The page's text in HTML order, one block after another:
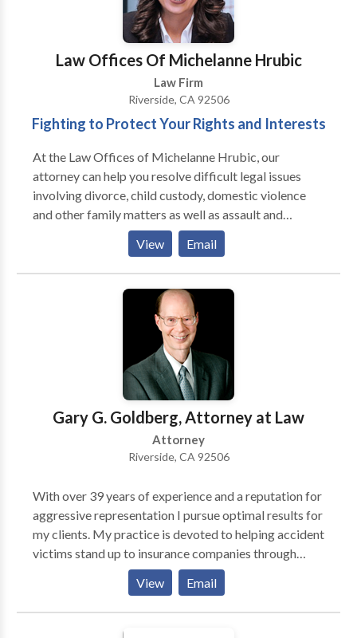
Law Offices Of Michelanne Hrubic
Law Firm
Riverside, CA 92506
Fighting to Protect Your Rights and Interests
At the Law Offices of Michelanne Hrubic, our
attorney can help you resolve difficult legal issues
involving divorce, child custody, domestic violence
and other family matters as well as assault and
battery, drug offenses, dui offenses, theft charges,
probation violations and expungements. Michelanne
is dedicated to representing people who are facing
divorce, child custody or domestic violence issues or
other family law matters. Michelanne will work hard
on your behalf, to be your voice in the courtroom and
to provide you with the quality legal counsel you
deserve. Nobody should have to face their legal
issues alone. We will take the time to explain complex
legal matters, providing you with the options and
information you need.
View Email
Gary G. Goldberg, Attorney at Law
Attorney
Riverside, CA 92506
With over 39 years of experience and a reputation for
aggressive representation I pursue optimal results for
my clients. My practice is devoted to helping accident
victims stand up to insurance companies through
meticulous preparation and direct handling of each
case. Clients work directly with me rather than a
paralegal or staff personnel. The millions recovered
for my clients demonstrate my record of dedication
View Email